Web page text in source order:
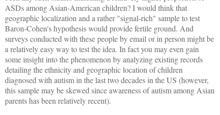
ASDs among Asian-American children? I would think that
geographic localization and a rather "signal-rich" sample to test
Baron-Cohen's hypothesis would provide fertile ground. And
surveys conducted with these people by email or in person might be
a relatively easy way to test the idea. In fact you may even gain
some insight into the phenomenon by analyzing existing records
detailing the ethnicity and geographic location of children
diagnosed with autism in the last two decades in the US (however,
this sample may be skewed since awareness of autism among Asian
parents has been relatively recent).